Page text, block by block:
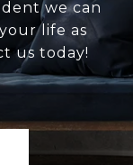
we can
life as
us today!